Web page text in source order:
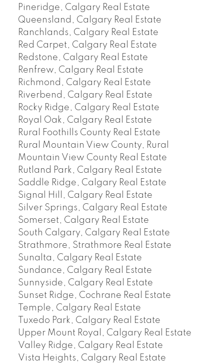
Pineridge, Calgary Real Estate
Queensland, Calgary Real Estate
Ranchlands, Calgary Real Estate
Red Carpet, Calgary Real Estate
Redstone, Calgary Real Estate
Renfrew, Calgary Real Estate
Richmond, Calgary Real Estate
Riverbend, Calgary Real Estate
Rocky Ridge, Calgary Real Estate
Royal Oak, Calgary Real Estate
Rural Foothills County Real Estate
Rural Mountain View County, Rural
Mountain View County Real Estate
Rutland Park, Calgary Real Estate
Saddle Ridge, Calgary Real Estate
Signal Hill, Calgary Real Estate
Silver Springs, Calgary Real Estate
Somerset, Calgary Real Estate
South Calgary, Calgary Real Estate
Strathmore, Strathmore Real Estate
Sunalta, Calgary Real Estate
Sundance, Calgary Real Estate
Sunnyside, Calgary Real Estate
Sunset Ridge, Cochrane Real Estate
Temple, Calgary Real Estate
Tuxedo Park, Calgary Real Estate
Upper Mount Royal, Calgary Real Estate
Valley Ridge, Calgary Real Estate
Vista Heights, Calgary Real Estate